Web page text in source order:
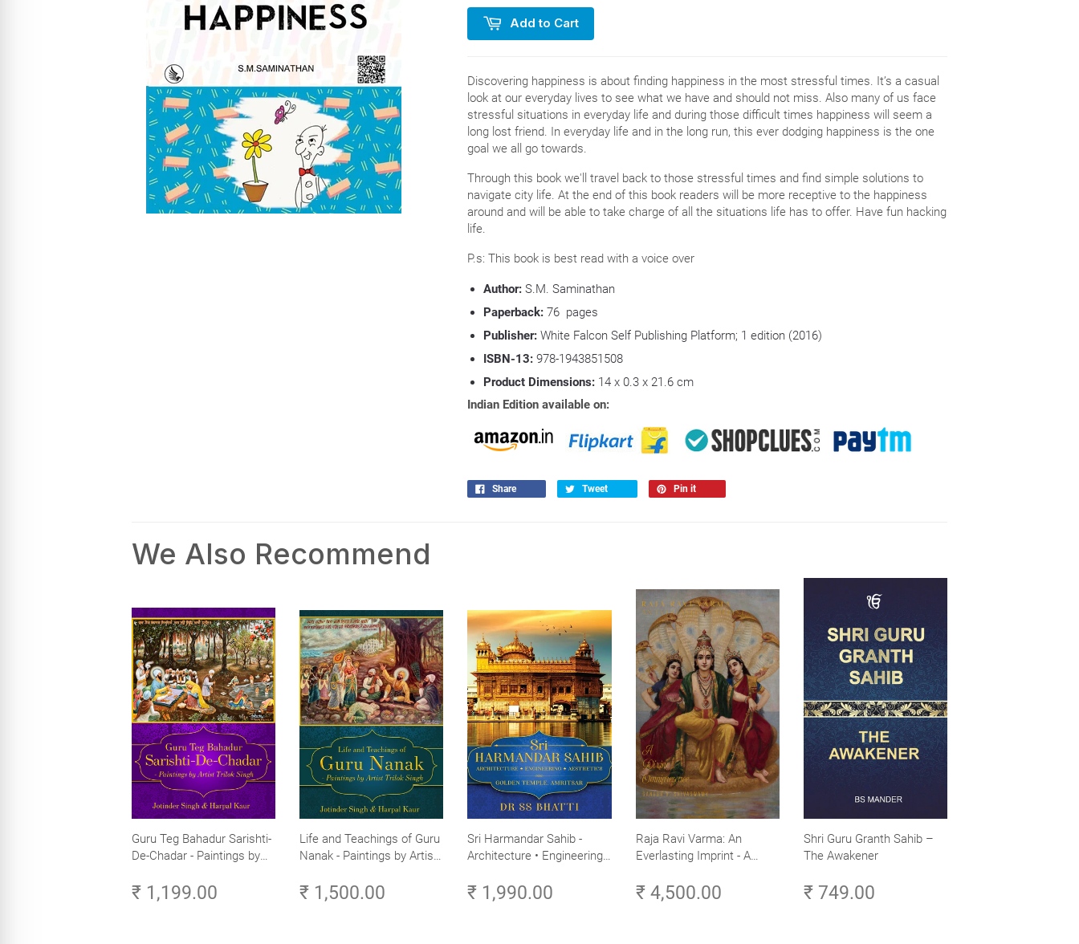
Add to Cart
Discovering happiness is about finding happiness in the most stressful times. It’s a casual
look at our everyday lives to see what we have and should not miss. Also many of us face
stressful situations in everyday life and during those difficult times happiness will seem a
long lost friend. In everyday life and in the long run, this ever dodging happiness is the one
goal we all go towards.
Through this book we'll travel back to those stressful times and find simple solutions to
navigate city life. At the end of this book readers will be more receptive to the happiness
around and will be able to take charge of all the situations life has to offer. Have fun hacking
life.
P.s: This book is best read with a voice over
Author:S.M. Saminathan
Paperback:76 pages
Publisher: White Falcon Self Publishing Platform; 1 edition (2016)
ISBN-13: 978-1943851508
Product Dimensions: 14 x 0.3 x 21.6 cm
Indian Edition available on:
Share Tweet Pin it
We Also Recommend
Guru Teg Bahadur Sarishti-
De-Chadar - Paintings by
₹ 1,199.00
Life and Teachings of Guru
Nanak - Paintings by Artist
₹ 1,500.00
Sri Harmandar Sahib -
Architecture • Engineering •
Amritsar)
₹ 1,990.00
Raja Ravi Varma: An
Everlasting Imprint - A
Volume 3
₹ 4,500.00
Shri Guru Granth Sahib –
The Awakener
₹ 749.00